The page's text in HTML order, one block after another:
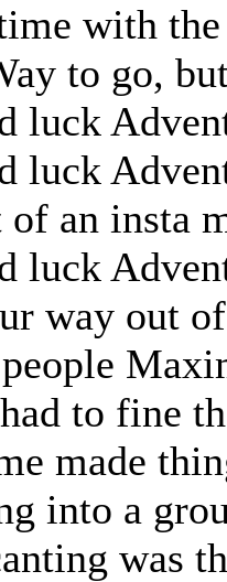
with
to go,
luck
luck
an insta
luck
way out
to fine
made
into a
was